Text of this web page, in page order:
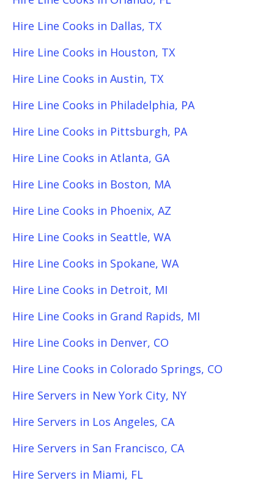
Hire Line Cooks in Dallas, TX
Hire Line Cooks in Houston, TX
Hire Line Cooks in Austin, TX
Hire Line Cooks in Philadelphia, PA
Hire Line Cooks in Pittsburgh, PA
Hire Line Cooks in Atlanta, GA
Hire Line Cooks in Boston, MA
Hire Line Cooks in Phoenix, AZ
Hire Line Cooks in Seattle, WA
Hire Line Cooks in Spokane, WA
Hire Line Cooks in Detroit, MI
Hire Line Cooks in Grand Rapids, MI
Hire Line Cooks in Denver, CO
Hire Line Cooks in Colorado Springs, CO
Hire Servers in New York City, NY
Hire Servers in Los Angeles, CA
Hire Servers in San Francisco, CA
Hire Servers in Miami, FL